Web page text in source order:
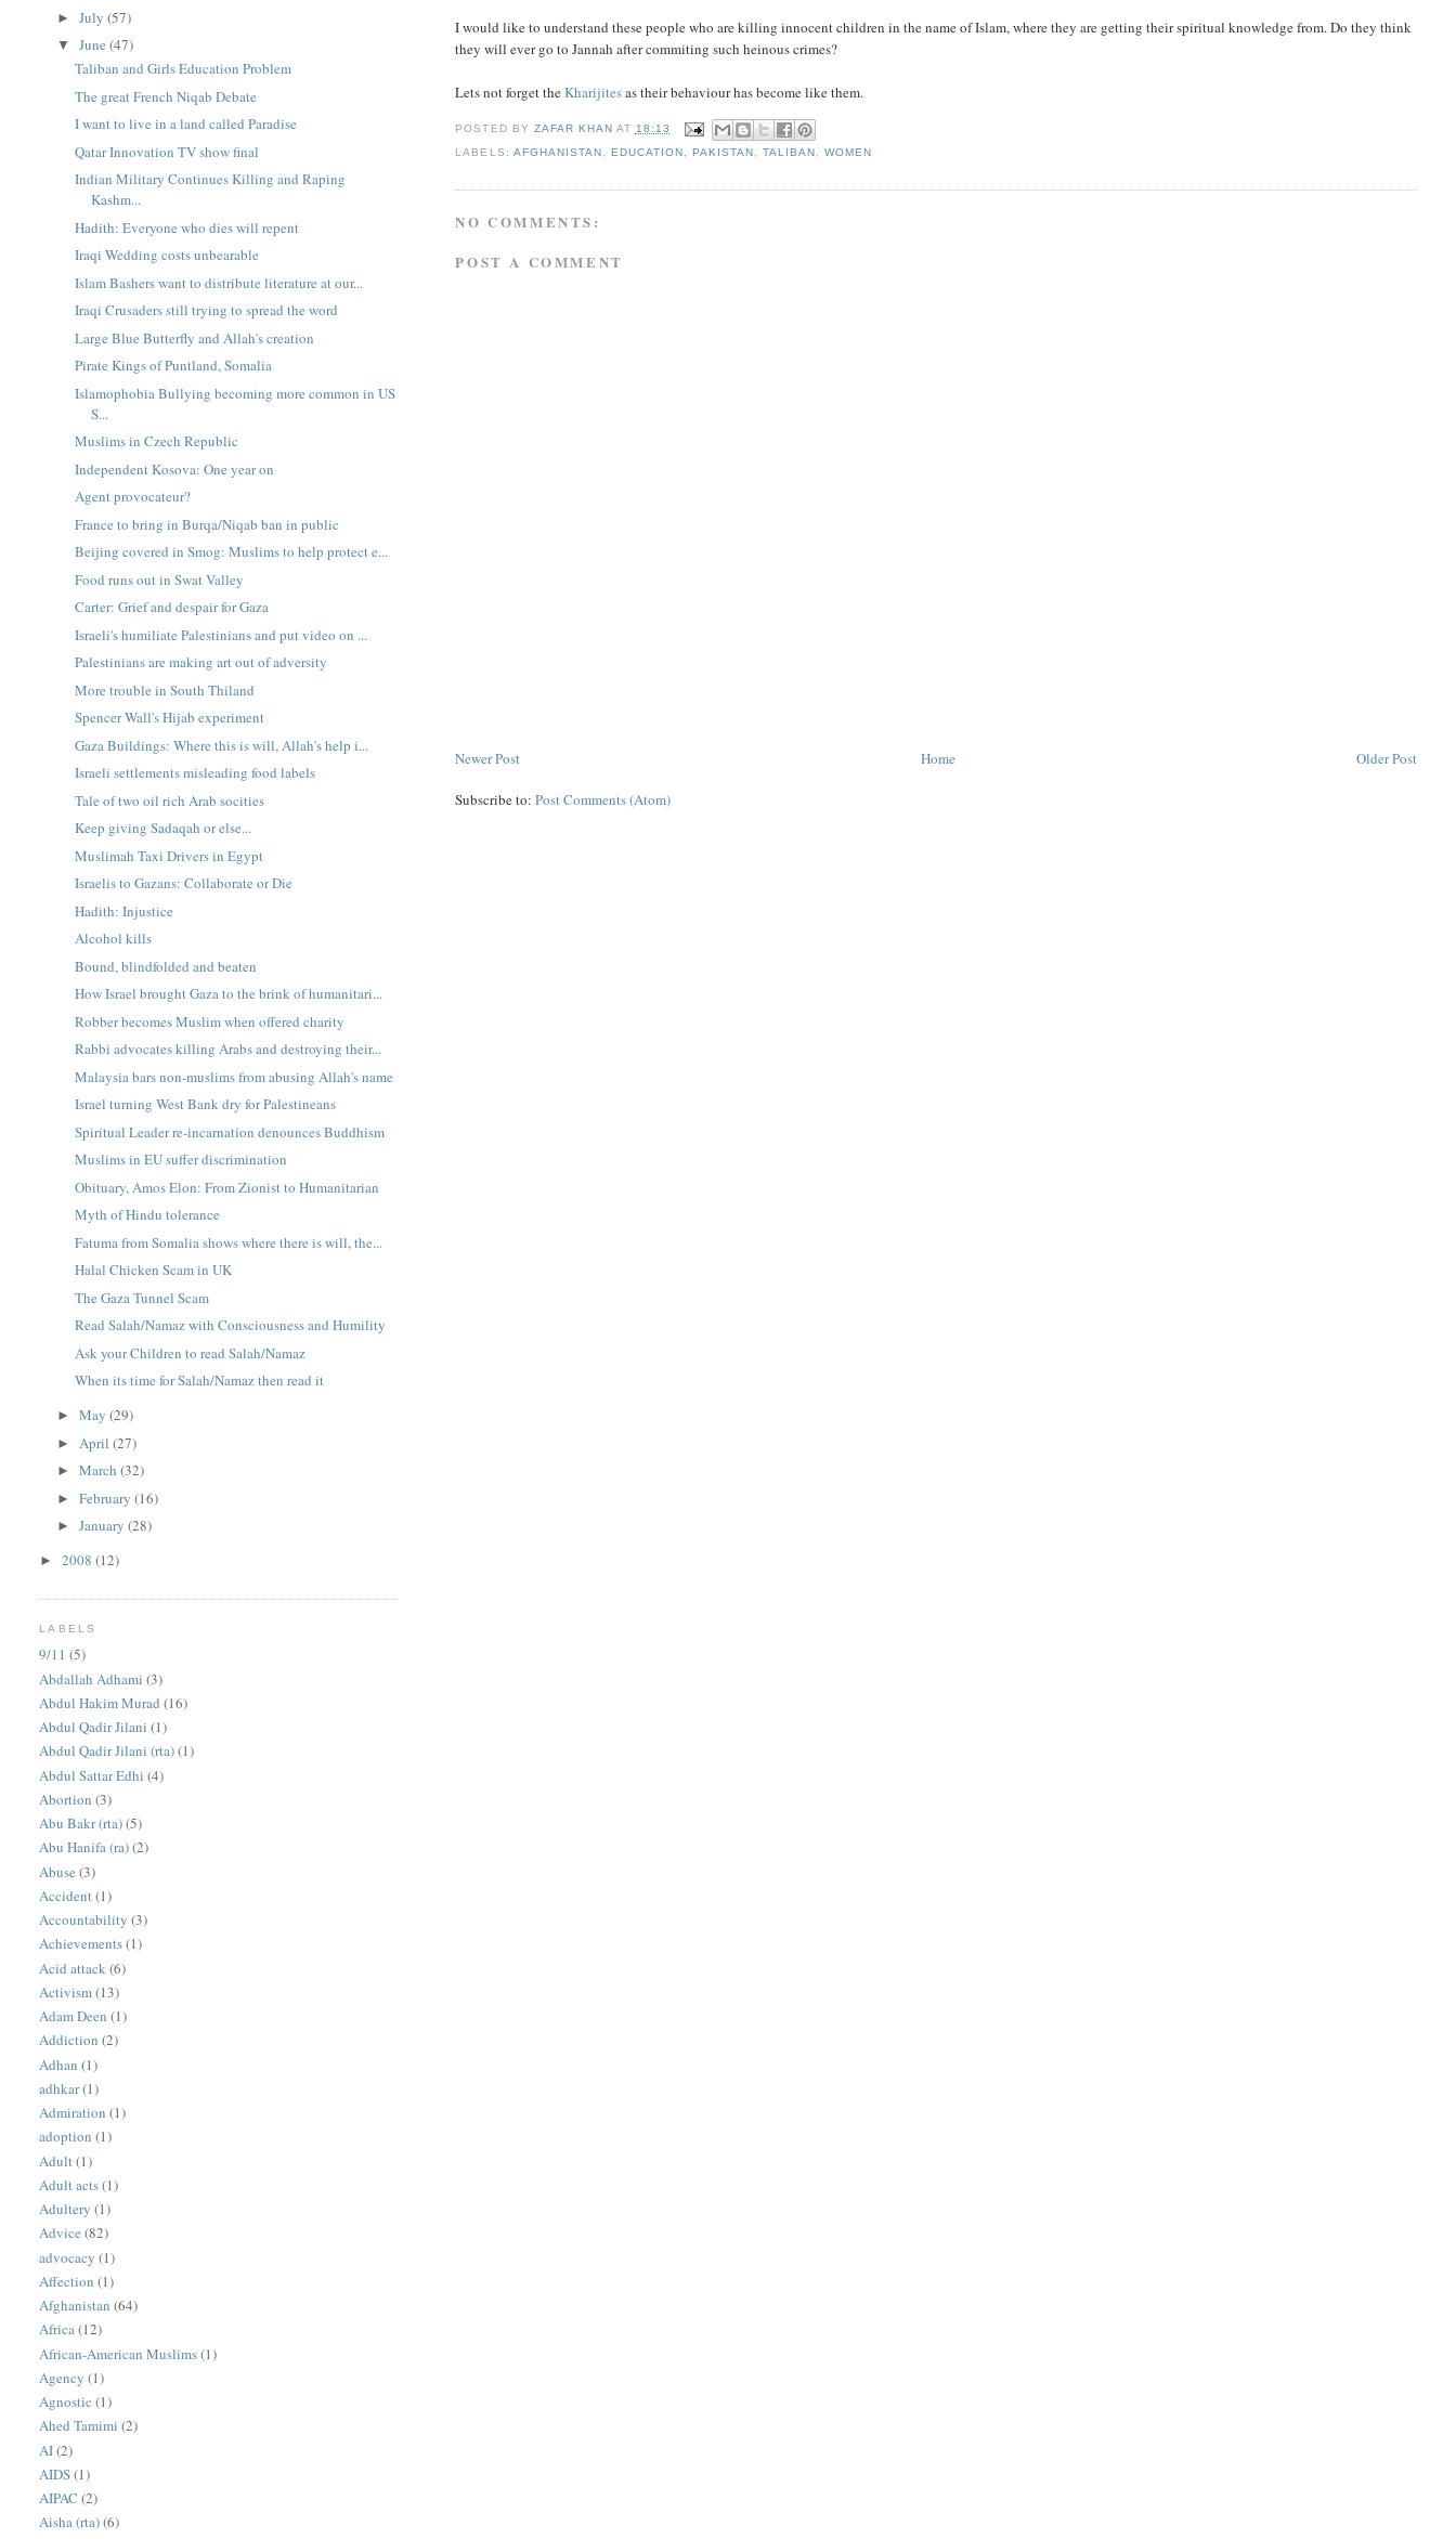
I would like to understand these people who are killing innocent children in the name of Islam, where they are getting their spiritual knowledge from. Do they think
they will ever go to Jannah after commiting such heinous crimes?
Lets not forget theKharijitesas their behaviour has become like them.
POSTED BY ZAFAR KHAN AT 18:13
LABELS: AFGHANISTAN EDUCATION PAKISTAN ,TALIBAN ,WOMEN
NO COMMENTS:
POST A COMMENT
Newer Post Older Post
Home
Subscribe to:Post Comments (Atom)
►July(57)
▼June(47)
Taliban and Girls Education Problem
The great French Niqab Debate
I want to live in a land called Paradise
Qatar Innovation TV show final
Indian Military Continues Killing and Raping
Kashm...
Hadith: Everyone who dies will repent
Iraqi Wedding costs unbearable
Islam Bashers want to distribute literature at our...
Iraqi Crusaders still trying to spread the word
Large Blue Butterfly and Allah's creation
Pirate Kings of Puntland, Somalia
Islamophobia Bullying becoming more common in US
S...
Muslims in Czech Republic
Independent Kosova: One year on
Agent provocateur?
France to bring in Burqa/Niqab ban in public
Beijing covered in Smog: Muslims to help protect e...
Food runs out in Swat Valley
Carter: Grief and despair for Gaza
Israeli's humiliate Palestinians and put video on ...
Palestinians are making art out of adversity
More trouble in South Thiland
Spencer Wall's Hijab experiment
Gaza Buildings: Where this is will, Allah's help i...
Israeli settlements misleading food labels
Tale of two oil rich Arab socities
Keep giving Sadaqah or else...
Muslimah Taxi Drivers in Egypt
Israelis to Gazans: Collaborate or Die
Hadith: Injustice
Alcohol kills
Bound, blindfolded and beaten
How Israel brought Gaza to the brink of humanitari...
Robber becomes Muslim when offered charity
Rabbi advocates killing Arabs and destroying their...
Malaysia bars non-muslims from abusing Allah's name
Israel turning West Bank dry for Palestineans
Spiritual Leader re-incarnation denounces Buddhism
Muslims in EU suffer discrimination
Obituary, Amos Elon: From Zionist to Humanitarian
Myth of Hindu tolerance
Fatuma from Somalia shows where there is will, the...
Halal Chicken Scam in UK
The Gaza Tunnel Scam
Read Salah/Namaz with Consciousness and Humility
Ask your Children to read Salah/Namaz
When its time for Salah/Namaz then read it
►May(29)
► April(27)
►March(32)
►February(16)
►January(28)
►2008(12)
LABELS
9/11 (5)
Abdallah Adhami (3)
Abdul Hakim Murad (16)
Abdul Qadir Jilani (1)
Abdul Qadir Jilani (rta)(1)
Abdul Sattar Edhi (4)
Abortion (3)
Abu Bakr (rta)(5)
Abu Hanifa (ra)(2)
Abuse (3)
Accident(1)
Accountability (3)
Achievements(1)
Acid attack (6)
Activism(13)
Adam Deen (1)
Addiction (2)
Adhan (1)
adhkar(1)
Admiration (1)
adoption (1)
Adult (1)
Adult acts(1)
Adultery (1)
Advice (82)
advocacy (1)
Affection (1)
Afghanistan (64)
Africa(12)
African-American Muslims(1)
Agency (1)
Agnostic (1)
Ahed Tamimi (2)
AI(2)
AIDS(1)
AIPAC (2)
Aisha (rta)(6)